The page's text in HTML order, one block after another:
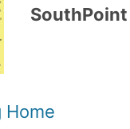
Home